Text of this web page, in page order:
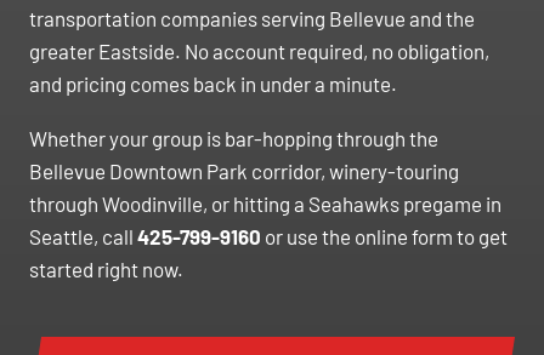
transportation companies serving Bellevue and the
greater Eastside. No account required, no obligation,
and pricing comes back in under a minute.
Whether your group is bar-hopping through the
Bellevue Downtown Park corridor, winery-touring
through Woodinville, or hitting a Seahawks pregame in
Seattle, call 425-799-9160 or use the online form to get
started right now.